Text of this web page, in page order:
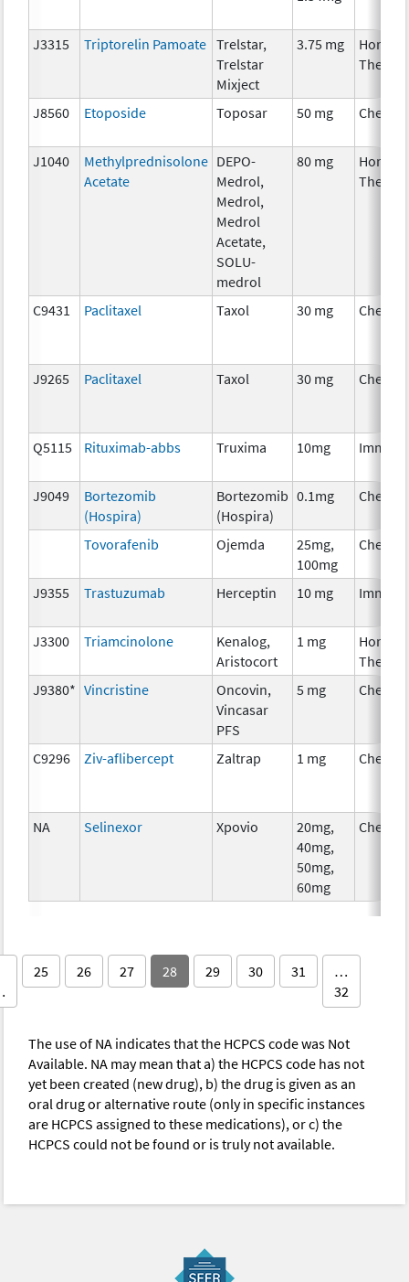
J3315 Triptorelin Pamoate Trelstar,
Trelstar
Mixject
3.75 mg
J8560 Etoposide Toposar 50 mg
J1040
Methylprednisolone
Acetate
DEPO-
Medrol,
Medrol,
Medrol
Acetate,
SOLU-
medrol
80 mg
C9431 Paclitaxel Taxol 30 mg
J9265 Paclitaxel Taxol 30 mg
Q5115 Rituximab-abbs Truxima 10mg
J9049
Bortezomib
(Hospira)
Bortezomib
(Hospira)
0.1mg
Tovorafenib Ojemda
25mg,
100mg
J9355 Trastuzumab Herceptin 10 mg
J3300 Triamcinolone
Kenalog,
Aristocort
1 mg
J9380* Vincristine
Oncovin,
Vincasar
PFS
5 mg
C9296 Ziv-aflibercept Zaltrap 1 mg
NA Selinexor Xpovio
20mg,
40mg,
50mg,
60mg
25 26 27 28 29 30 31
…
32
The use of NA indicates that the HCPCS code was Not
Available. NA may mean that a) the HCPCS code has not
yet been created (new drug), b) the drug is given as an
oral drug or alternative route (only in specific instances
are HCPCS assigned to these medications), or c) the
HCPCS could not be found or is truly not available.